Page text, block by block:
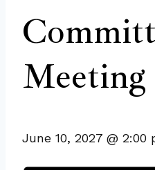
Meeting
June 10, 2027 @ 2:00